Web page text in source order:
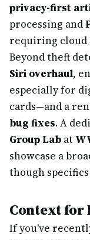
privacy-first
processing and
requiring cloud
Beyond theft
Siri overhaul,
especially for
cards—and a
bug fixes. A
Group Lab at
showcase a
though
Context for
If you've